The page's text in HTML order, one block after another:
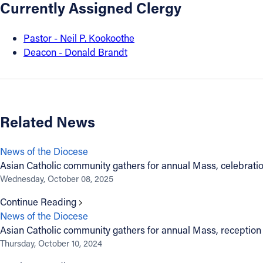
Resources
Jobs
Give
Contact
Currently Assigned Clergy
Pastor - Neil P. Kookoothe
Deacon - Donald Brandt
Related News
News of the Diocese
Asian Catholic community gathers for annual Mass,
Wednesday, October 08, 2025
Continue Reading
News of the Diocese
Asian Catholic community gathers for annual Mass, reception
Thursday, October 10, 2024